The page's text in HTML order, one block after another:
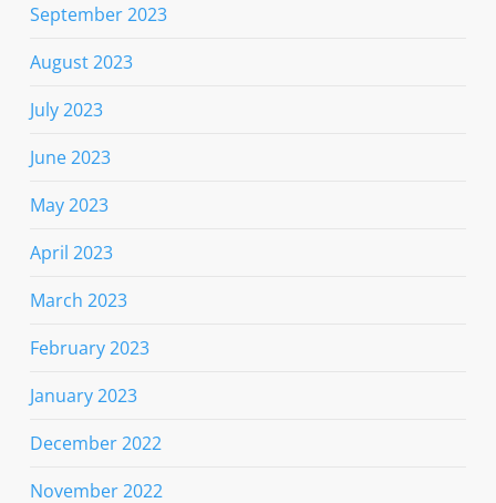
September 2023
August 2023
July 2023
June 2023
May 2023
April 2023
March 2023
February 2023
January 2023
December 2022
November 2022